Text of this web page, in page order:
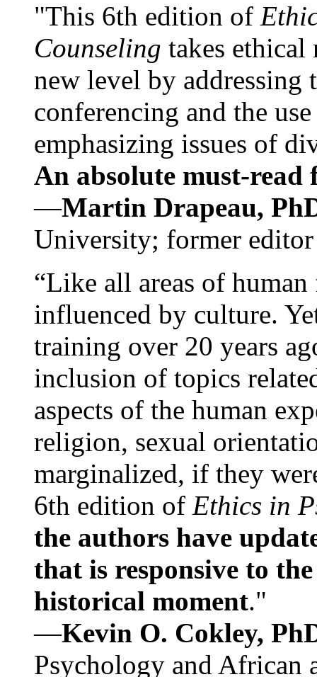
"This 6th edition of
Counseling takes ethical
new level by
conferencing and the
emphasizing issues of
An absolute must-
—Martin Drapeau,
University; former
“Like all areas of
influenced by culture.
training over 20 years
inclusion of topics
aspects of the human
religion, sexual
marginalized, if they
6th edition of Ethics in
the authors have
that is responsive to
historical moment."
—Kevin O. Cokley,
Psychology and African